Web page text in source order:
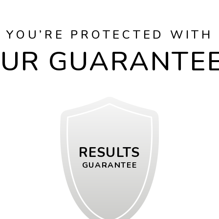
YOU’RE PROTECTED WITH
RESULTS
GUARANTEE